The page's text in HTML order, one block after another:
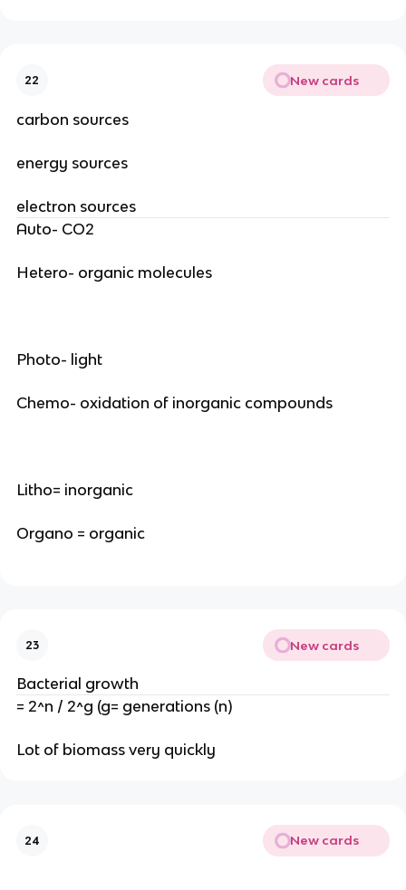
22 New cards
carbon sources
energy sources
electron sources
Auto- CO2
Hetero- organic molecules
Photo- light
Chemo- oxidation of inorganic compounds
Litho= inorganic
Organo = organic
23 New cards
Bacterial growth
= 2^n / 2^g (g= generations (n)
Lot of biomass very quickly
24 New cards